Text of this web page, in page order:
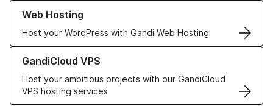
Web Hosting
Host your WordPress with Gandi Web Hosting
Learn more about our Web Hosting solutions
GandiCloud VPS
Host your ambitious projects with our GandiCloud
VPS hosting services
Learn more about GandiCloud VPS